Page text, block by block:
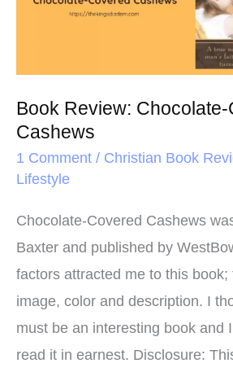
Book Review:
Cashews
1 Comment / Christian Book
Lifestyle
Chocolate-Covered Cashews
Baxter and published by
factors attracted me to this book;
image, color and description. I
must be an interesting book and
read it in earnest. Disclosure: